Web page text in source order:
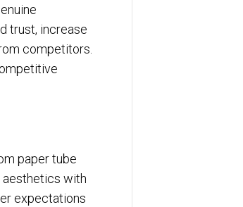
trust, increase
competitors.
paper tube
aesthetics with
expectations